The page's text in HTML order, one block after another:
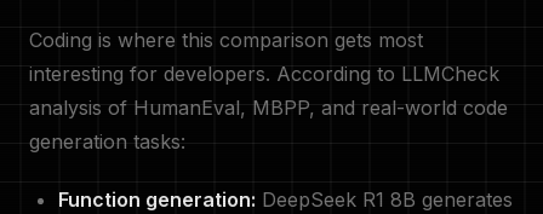
Coding is where this comparison gets most
interesting for developers. According to LLMCheck
analysis of HumanEval, MBPP, and real-world code
generation tasks:
Function generation: DeepSeek R1 8B generates